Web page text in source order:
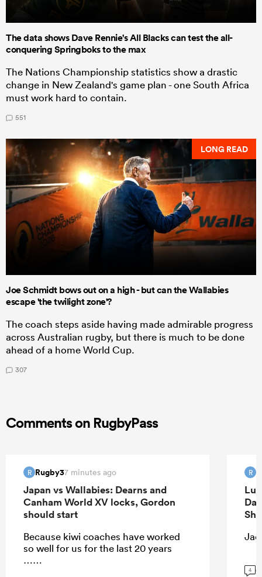
The data shows Dave Rennie's All Blacks can test the all-
conquering Springboks to the max
The Nations Championship statistics show a drastic
change in New Zealand's game plan - one South Africa
must work hard to contain.
551
LONG READ
Joe Schmidt bows out on a high - but can the Wallabies
escape 'the twilight zone'?
The coach steps aside having made admirable progress
across Australian rugby, but there is much to be done
ahead of a home World Cup.
307
Comments on RugbyPass
R Rugby37 minutes ago
Japan vs Wallabies: Dearns and
Canham World XV locks, Gordon
should start
Because kiwi coaches have worked
so well for us for the last 20 years
……
R
4